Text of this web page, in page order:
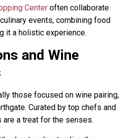
Center often collaborate
events, combining food
it a holistic experience.
and Wine
those focused on wine pairing,
Curated by top chefs and
a treat for the senses.